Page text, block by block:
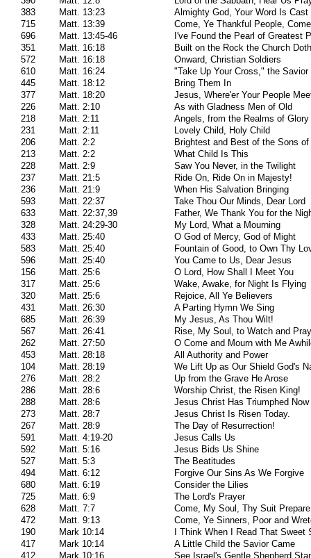
383
Matt. 13:23
Almighty God, Your Word Is Cast
715
Matt. 13:39
Come, Ye Thankful People, Come
696
Matt. 13:45-46
I've Found the Pearl of Greatest
351
Matt. 16:18
Built on the Rock the Church
572
Matt. 16:18
Onward, Christian Soldiers
610
Matt. 16:24
"Take Up Your Cross," the Savior
445
Matt. 18:12
Bring Them In
377
Matt. 18:20
Jesus, Where'er Your People
226
Matt. 2:10
As with Gladness Men of Old
218
Matt. 2:11
Angels, from the Realms of Glory
231
Matt. 2:11
Lovely Child, Holy Child
206
Matt. 2:2
Brightest and Best of the Sons
213
Matt. 2:2
What Child Is This
228
Matt. 2:9
Saw You Never, in the Twilight
237
Matt. 21:5
Ride On, Ride On in Majesty!
236
Matt. 21:9
When His Salvation Bringing
593
Matt. 22:37
Take Thou Our Minds, Dear Lord
633
Matt. 22:37,39
Father, We Thank You for the
328
Matt. 24:29-30
My Lord, What a Mourning
433
Matt. 25:40
O God of Mercy, God of Might
583
Matt. 25:40
Fountain of Good, to Own Thy
596
Matt. 25:40
You Came to Us, Dear Jesus
156
Matt. 25:6
O Lord, How Shall I Meet You
317
Matt. 25:6
Wake, Awake, for Night Is Flying
320
Matt. 25:6
Rejoice, All Ye Believers
431
Matt. 26:30
A Parting Hymn We Sing
685
Matt. 26:39
My Jesus, As Thou Wilt!
567
Matt. 26:41
Rise, My Soul, to Watch and Pray
262
Matt. 27:50
O Come and Mourn with Me
453
Matt. 28:18
All Authority and Power
104
Matt. 28:19
We Lift Up as Our Shield God's
276
Matt. 28:2
Up from the Grave He Arose
286
Matt. 28:6
Worship Christ, the Risen King!
288
Matt. 28:6
Jesus Christ Has Triumphed Now
273
Matt. 28:7
Jesus Christ Is Risen Today.
267
Matt. 28:9
The Day of Resurrection!
591
Matt. 4:19-20
Jesus Calls Us
592
Matt. 5:16
Jesus Bids Us Shine
527
Matt. 5:3
The Beatitudes
494
Matt. 6:12
Forgive Our Sins As We Forgive
680
Matt. 6:19
Consider the Lilies
725
Matt. 6:9
The Lord's Prayer
628
Matt. 7:7
Come, My Soul, Thy Suit Prepare
472
Matt. 9:13
Come, Ye Sinners, Poor and
190
Mark 10:14
I Think When I Read That Sweet
417
Mark 10:14
A Little Child the Savior Came
412
Mark 10:16 See Israel's Gentle Shepherd